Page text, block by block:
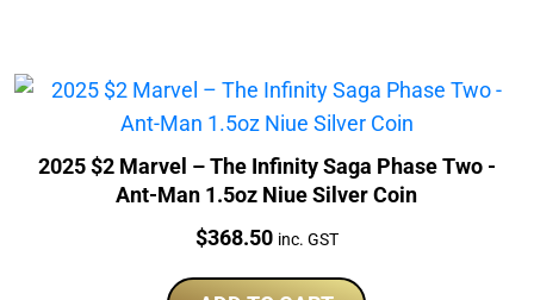
2025 $2 Marvel – The Infinity Saga Phase Two -
Ant-Man 1.5oz Niue Silver Coin
Price:
$368.50 inc. GST